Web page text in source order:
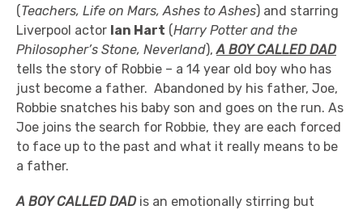
(Teachers, Life on Mars, Ashes to Ashes) and starring
Liverpool actor Ian Hart (Harry Potter and the
Philosopher’s Stone, Neverland),A BOY CALLED DAD
tells the story of Robbie – a 14 year old boy who has
just become a father. Abandoned by his father, Joe,
Robbie snatches his baby son and goes on the run. As
Joe joins the search for Robbie, they are each forced
to face up to the past and what it really means to be
a father.
A BOY CALLED DADis an emotionally stirring but